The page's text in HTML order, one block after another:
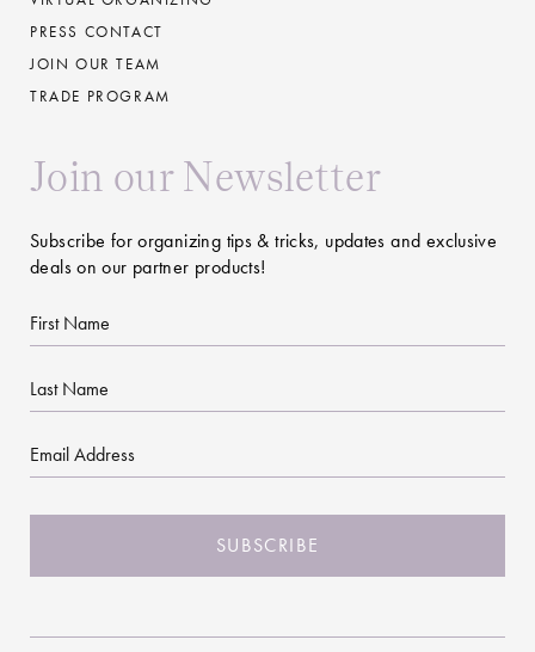
PRESS CONTACT
JOIN OUR TEAM
TRADE PROGRAM
Join our Newsletter
Subscribe for organizing tips & tricks, updates and exclusive
deals on our partner products!
First
Name
Last
Name
Email
CAPTCHA